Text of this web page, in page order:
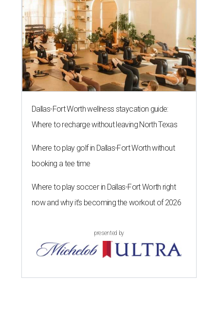
Dallas-Fort Worth wellness staycation guide:
Where to recharge without leaving North Texas
Where to play golf in Dallas-Fort Worth without
booking a tee time
Where to play soccer in Dallas-Fort Worth right
now and why it’s becoming the workout of 2026
presented by